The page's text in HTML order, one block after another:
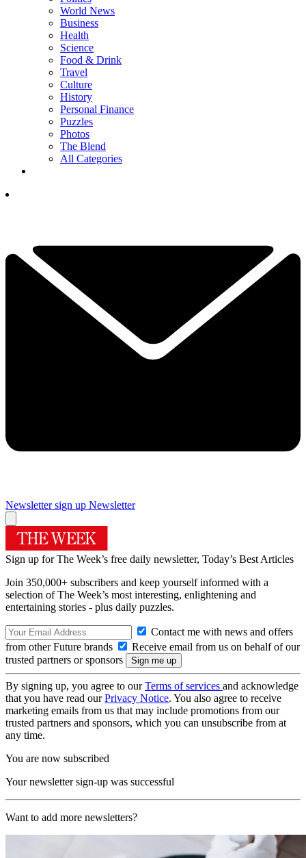
World News
Business
Health
Science
Food & Drink
Travel
Culture
History
Personal Finance
Puzzles
Photos
The Blend
All Categories
Newsletter sign up Newsletter
Sign up for The Week’s free daily newsletter, Today’s Best Articles
Join 350,000+ subscribers and keep yourself informed with a
selection of The Week’s most interesting, enlightening and
entertaining stories - plus daily puzzles.
Contact me with news and offers
from other Future brands
Receive email from us on behalf of our
trusted partners or sponsors
By signing up, you agree to ourTerms of services and acknowledge
that you have read ourPrivacy Notice. You also agree to receive
marketing emails from us that may include promotions from our
trusted partners and sponsors, which you can unsubscribe from at
any time.
You are now subscribed
Your newsletter sign-up was successful
Want to add more newsletters?